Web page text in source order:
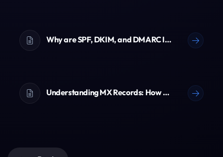
Why are SPF, DKIM, and DMARC Important? (The Ultimate Email Guide)
Understanding MX Records: How Emails Reach You